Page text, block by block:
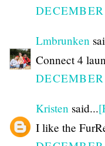
Lmbrunken
Connect 4
Kristen said...
I like the